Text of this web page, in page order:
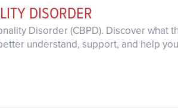
DISORDER
Disorder (CBPD). Discover what
understand, support, and help